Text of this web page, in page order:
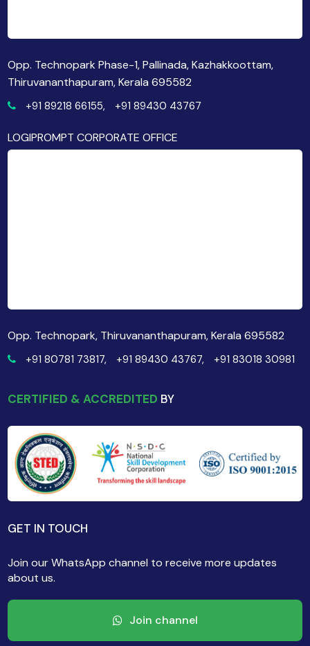
Opp. Technopark Phase-1, Pallinada, Kazhakkoottam,
Thiruvananthapuram, Kerala 695582
+91 89218 66155, +91 89430 43767
LOGIPROMPT CORPORATE OFFICE
Opp. Technopark, Thiruvananthapuram, Kerala 695582
+91 80781 73817, +91 89430 43767, +91 83018 30981
CERTIFIED & ACCREDITED BY
GET IN TOUCH
Join our WhatsApp channel to receive more updates
about us.
Join channel